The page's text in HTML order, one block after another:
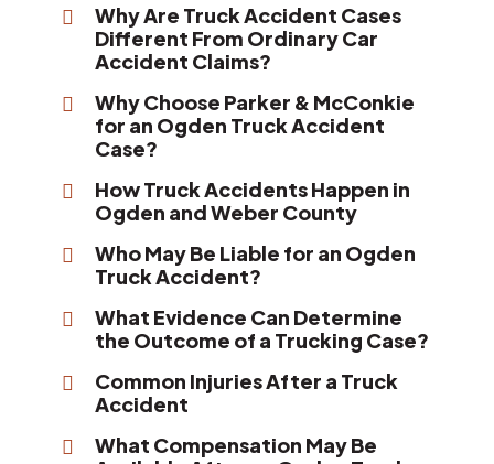
Why Are Truck Accident Cases
Different From Ordinary Car
Accident Claims?
Why Choose Parker & McConkie
for an Ogden Truck Accident
Case?
How Truck Accidents Happen in
Ogden and Weber County
Who May Be Liable for an Ogden
Truck Accident?
What Evidence Can Determine
the Outcome of a Trucking Case?
Common Injuries After a Truck
Accident
What Compensation May Be